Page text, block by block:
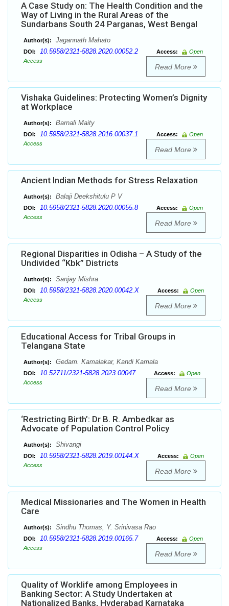
A Case Study on: The Health Condition and the
Way of Living in the Rural Areas of the
Sundarbans South 24 Parganas, West Bengal
Author(s): Jagannath Mahato
DOI: 10.5958/2321-5828.2020.00052.2 Access:
Open
Access
Read More
Vishaka Guidelines: Protecting Women’s Dignity
at Workplace
Author(s): Barnali Maity
DOI: 10.5958/2321-5828.2016.00037.1 Access:
Open
Access
Read More
Ancient Indian Methods for Stress Relaxation
Author(s): Balaji Deekshitulu P V
DOI: 10.5958/2321-5828.2020.00055.8 Access:
Open
Access
Read More
Regional Disparities in Odisha – A Study of the
Undivided “Kbk” Districts
Author(s): Sanjay Mishra
DOI: 10.5958/2321-5828.2020.00042.X Access:
Open
Access
Read More
Educational Access for Tribal Groups in
Telangana State
Author(s): Gedam. Kamalakar, Kandi Kamala
DOI: 10.52711/2321-5828.2023.00047 Access:
Open
Access
Read More
‘Restricting Birth’: Dr B. R. Ambedkar as
Advocate of Population Control Policy
Author(s): Shivangi
DOI: 10.5958/2321-5828.2019.00144.X Access:
Open
Access
Read More
Medical Missionaries and The Women in Health
Care
Author(s): Sindhu Thomas, Y. Srinivasa Rao
DOI: 10.5958/2321-5828.2019.00165.7 Access:
Open
Access
Read More
Quality of Worklife among Employees in
Banking Sector: A Study Undertaken at
Nationalized Banks, Hyderabad Karnataka